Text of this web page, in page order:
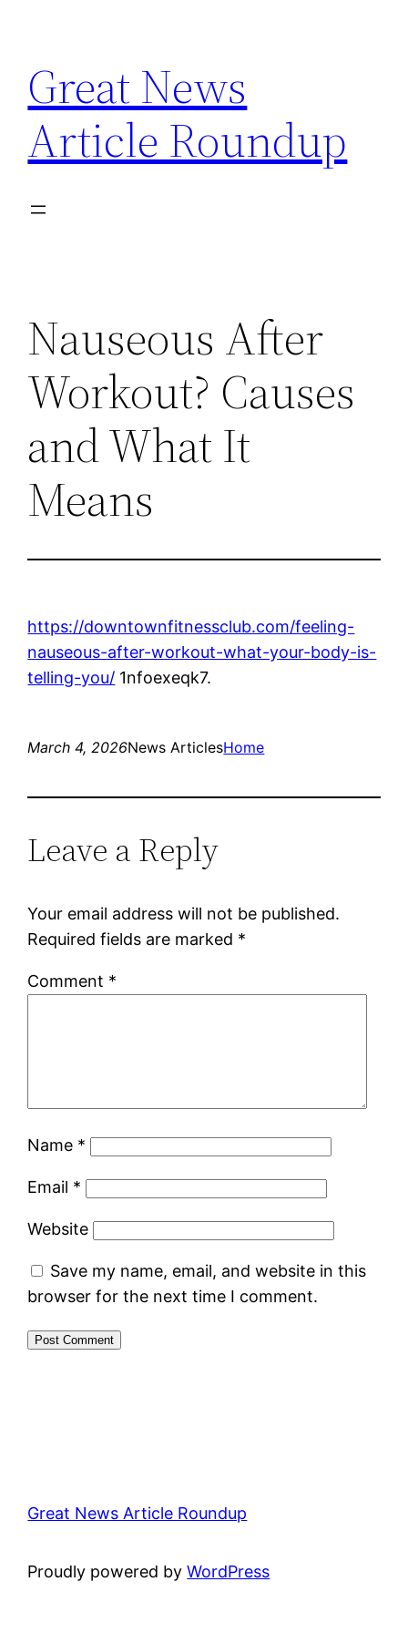
content
Great News
Article Roundup
Nauseous After
Workout? Causes
and What It
Means
https://downtownfitnessclub.com/feeling-
nauseous-after-workout-what-your-body-is-
telling-you/ 1nfoexeqk7.
March 4, 2026News ArticlesHome
Leave a Reply
Your email address will not be published.
Required fields are marked *
Comment *
Name *
Email *
Website
Save my name, email, and website in this
browser for the next time I comment.
Great News Article Roundup
Proudly powered byWordPress